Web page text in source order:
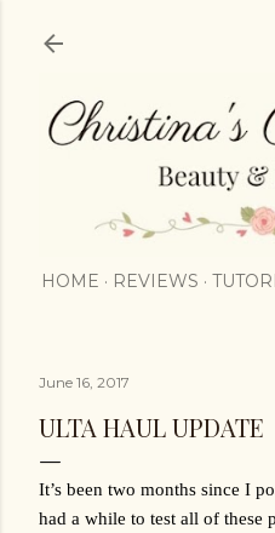
HOME REVIEWS
June 16, 2017
ULTA HAUL UPDATE
It’s been two months since I
had a while to test all of these